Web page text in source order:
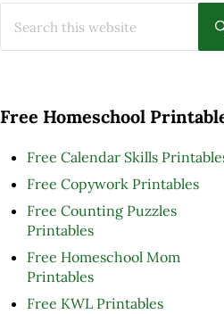
Free Homeschool
Free Calendar Skills
Free Copywork Printables
Free Counting Puzzles
Printables
Free Homeschool Mom
Printables
Free KWL Printables